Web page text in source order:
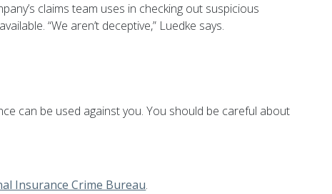
claims team uses in checking out suspicious
“We aren’t deceptive,” Luedke says.
can be used against you. You should be careful about
Insurance Crime Bureau.